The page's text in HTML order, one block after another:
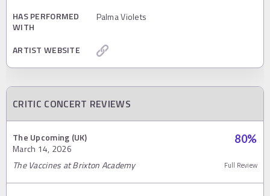
HAS PERFORMED
WITH
Palma Violets
ARTIST WEBSITE
CRITIC CONCERT REVIEWS
The Upcoming (UK)
March 14, 2026
80%
The Vaccines at Brixton Academy Full Review